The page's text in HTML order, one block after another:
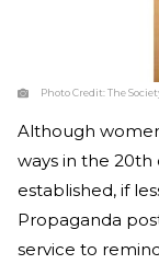
Photo Credit:The
Although
ways in the
established, if
Propaganda
service to